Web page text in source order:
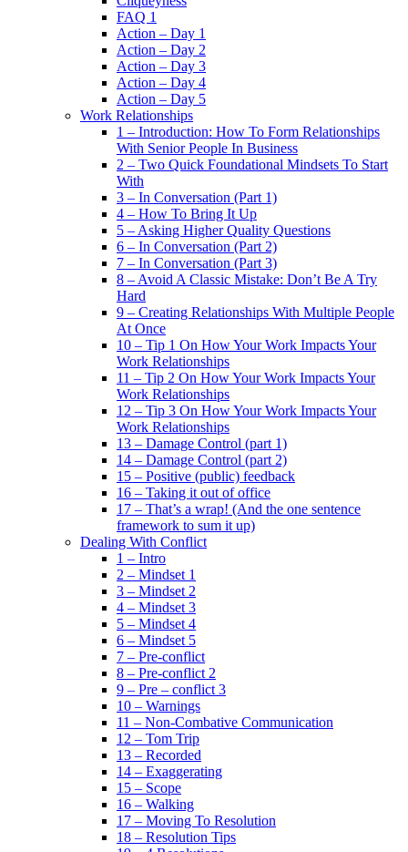
FAQ 1
Action – Day 1
Action – Day 2
Action – Day 3
Action – Day 4
Action – Day 5
Work Relationships
1 – Introduction: How To Form Relationships
With Senior People In Business
2 – Two Quick Foundational Mindsets To Start
With
3 – In Conversation (Part 1)
4 – How To Bring It Up
5 – Asking Higher Quality Questions
6 – In Conversation (Part 2)
7 – In Conversation (Part 3)
8 – Avoid A Classic Mistake: Don’t Be A Try
Hard
9 – Creating Relationships With Multiple People
At Once
10 – Tip 1 On How Your Work Impacts Your
Work Relationships
11 – Tip 2 On How Your Work Impacts Your
Work Relationships
12 – Tip 3 On How Your Work Impacts Your
Work Relationships
13 – Damage Control (part 1)
14 – Damage Control (part 2)
15 – Positive (public) feedback
16 – Taking it out of office
17 – That’s a wrap! (And the one sentence
framework to sum it up)
Dealing With Conflict
1 – Intro
2 – Mindset 1
3 – Mindset 2
4 – Mindset 3
5 – Mindset 4
6 – Mindset 5
7 – Pre-conflict
8 – Pre-conflict 2
9 – Pre – conflict 3
10 – Warnings
11 – Non-Combative Communication
12 – Tom Trip
13 – Recorded
14 – Exaggerating
15 – Scope
16 – Walking
17 – Moving To Resolution
18 – Resolution Tips